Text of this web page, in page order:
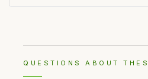
QUESTIONS ABOUT